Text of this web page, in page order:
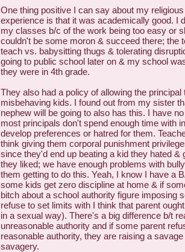
One thing positive I can say about my
experience is that it was academically good. I
my classes b/c of the work being too easy or
couldn't be some moron & succeed there; the
teach vs. babysitting thugs & tolerating
going to public school later on & my school
they were in 4th grade.
They also had a policy of allowing the
misbehaving kids. I found out from my sister
nephew will be going to also has this. I have
most principals don't spend enough time with
develop preferences or hatred for them.
think giving them corporal punishment
since they'd end up beating a kid they hated &
they liked; we have enough problems with
them getting to do this. Yeah, I know I have a
some kids get zero discipline at home & if
bitch about a school authority figure imposing
refuse to set limits with I think that parent
in a sexual way). There's a big difference b/t
unreasonable authority and if some parent
reasonable authority, they are raising a
savagery.